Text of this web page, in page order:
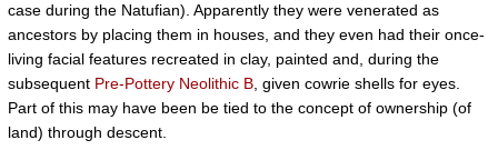
case during the Natufian). Apparently they were venerated as
ancestors by placing them in houses, and they even had their once-
living facial features recreated in clay, painted and, during the
subsequent Pre-Pottery Neolithic B , given cowrie shells for eyes.
Part of this may have been be tied to the concept of ownership (of
land) through descent.